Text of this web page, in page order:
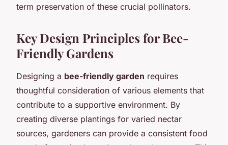
term preservation of these crucial pollinators.
Key Design Principles for Bee-
Friendly Gardens
Designing a bee-friendly garden requires
thoughtful consideration of various elements that
contribute to a supportive environment. By
creating diverse plantings for varied nectar
sources, gardeners can provide a consistent food